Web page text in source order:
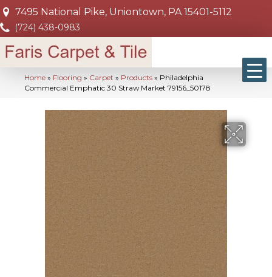
7495 National Pike, Uniontown, PA 15401-5112
(724) 438-0983
Home » Flooring » Carpet » Products » Philadelphia
Commercial Emphatic 30 Straw Market 79156_50178